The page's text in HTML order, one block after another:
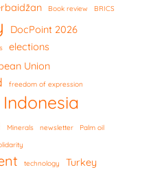
Book review BRICS
DocPoint 2026
elections
Union
freedom of expression
Indonesia
Minerals newsletter
Palm oil
technology
Turkey